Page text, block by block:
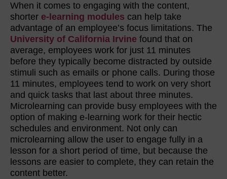
When it comes to engaging with the content,
shorter e-learning modules can help take
advantage of an employee’s focus limitations. The
University of California Irvine found that on
average, employees work for just 11 minutes
before they typically become distracted by outside
stimuli such as emails or phone calls. During those
11 minutes, employees tend to work on very short
and quick tasks that last about three minutes.
Microlearning can provide busy employees with the
option of making e-learning work for their hectic
schedules and environment. Not only can
microlearning allow the user to engage fully in a
lesson for a short period of time, but because the
lessons are easier to complete, they can retain the
content better.